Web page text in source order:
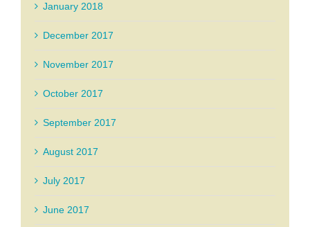
January 2018
December 2017
November 2017
October 2017
September 2017
August 2017
July 2017
June 2017